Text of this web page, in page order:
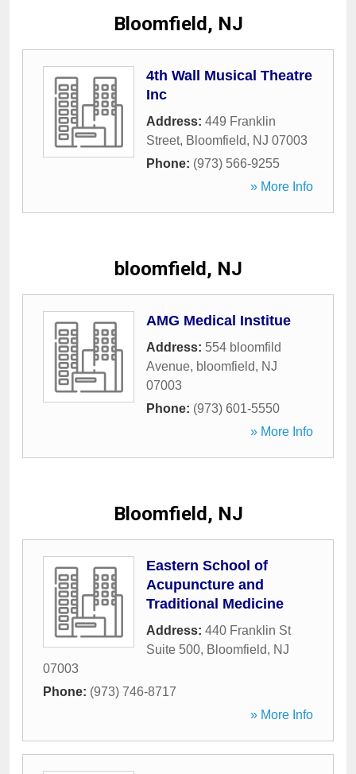
Bloomfield, NJ
4th Wall Musical Theatre
Inc
Address: 449 Franklin
Street, Bloomfield, NJ 07003
Phone: (973) 566-9255
» More Info
bloomfield, NJ
AMG Medical Institue
Address: 554 bloomfild
Avenue, bloomfield, NJ
07003
Phone: (973) 601-5550
» More Info
Bloomfield, NJ
Eastern School of
Acupuncture and
Traditional Medicine
Address: 440 Franklin St
Suite 500, Bloomfield, NJ
07003
Phone: (973) 746-8717
» More Info